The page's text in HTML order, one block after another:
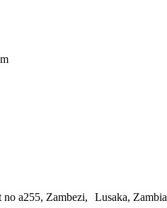
a255, Zambezi, Lusaka, Zambia